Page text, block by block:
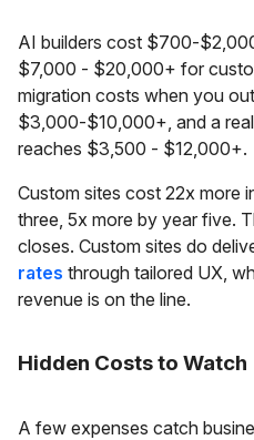
AI builders cost $700-
$7,000 - $20,000+ for
migration costs when you
$3,000-$10,000+, and a
reaches $3,500 - $12,000+.
Custom sites cost 22x more
three, 5x more by year five.
closes. Custom sites do
rates through tailored UX,
revenue is on the line.
Hidden Costs to Watch
A few expenses catch